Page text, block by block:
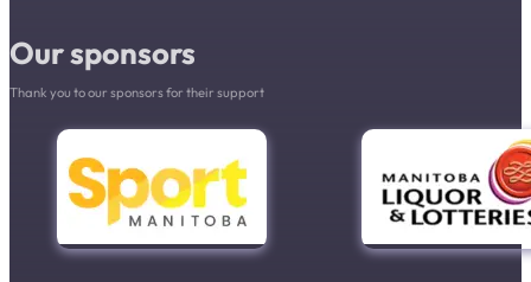
Our sponsors
Thank you to our sponsors for their support